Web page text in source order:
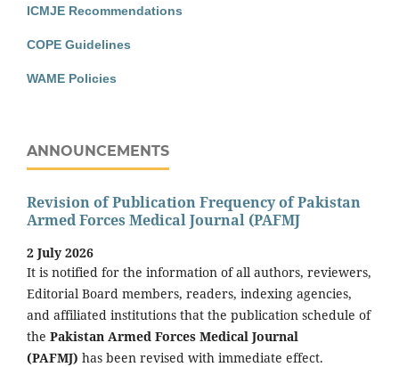
ICMJE Recommendations
COPE Guidelines
WAME Policies
ANNOUNCEMENTS
Revision of Publication Frequency of Pakistan
Armed Forces Medical Journal (PAFMJ
2 July 2026
It is notified for the information of all authors, reviewers,
Editorial Board members, readers, indexing agencies,
and affiliated institutions that the publication schedule of
the Pakistan Armed Forces Medical Journal
(PAFMJ) has been revised with immediate effect.